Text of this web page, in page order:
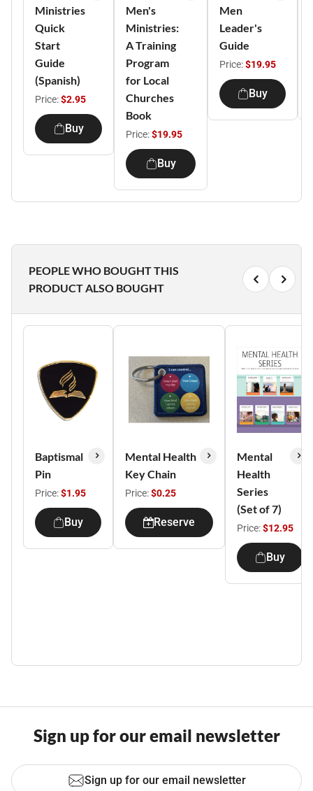
Ministries
Quick
Start
Guide
(Spanish)
Price:$2.95
Buy
Men's
Ministries:
A Training
Program
for Local
Churches
Book
Price:$19.95
Buy
Men
Leader's
Guide
Price:$19.95
Buy
PEOPLE WHO BOUGHT THIS
PRODUCT ALSO BOUGHT
Baptismal
Pin
Price:$1.95
Buy
Mental Health
Key Chain
Price:$0.25
Reserve
Mental
Health
Series
(Set of 7)
Price:$12.95
Buy
Sign up for our email newsletter
Sign up for our email newsletter